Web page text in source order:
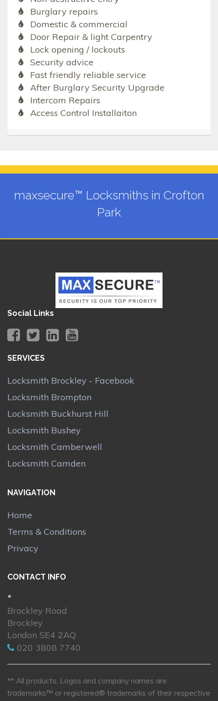
Burglary repairs
Domestic & commercial
Door Repair & light Carpentry
Lock opening / lockouts
Security advice
Fast friendly reliable service
After Burglary Security Upgrade
Intercom Repairs
Access Control Installaiton
maxsecure™ Locksmiths in Crofton
Park
Social Links
SERVICES
Locksmith Brockley - Facebook
Locksmith Brompton
Locksmith Buckhurst Hill
Locksmith Bushey
Locksmith Camberwell
Locksmith Camden
NAVIGATION
Home
Terms & Conditions
Privacy
CONTACT INFO
*
Brockley Road
Brockley
London SE4 2AQ
020 3808 7740
** All products, Logos and company names are
trademarks™ or registered® trademarks of their respective